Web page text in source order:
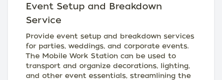
Event Setup and Breakdown
Service
Provide event setup and breakdown services
for parties, weddings, and corporate events.
The Mobile Work Station can be used to
transport and organize decorations, lighting,
and other event essentials, streamlining the